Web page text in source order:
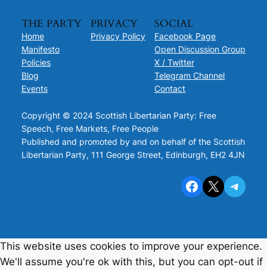
THE PARTY
Home
Manifesto
Policies
Blog
Events
PRIVACY
Privacy Policy
SOCIAL
Facebook Page
Open Discussion Group
X / Twitter
Telegram Channel
Contact
Copyright © 2024 Scottish Libertarian Party: Free
Speech, Free Markets, Free People
Published and promoted by and on behalf of the Scottish
Libertarian Party, 111 George Street, Edinburgh, EH2 4JN
Facebook X Telegram
This website uses cookies to improve your experience.
We'll assume you're ok with this, but you can opt-out if